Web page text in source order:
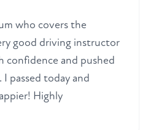
who covers the
good driving instructor
confidence and pushed
passed today and
Highly